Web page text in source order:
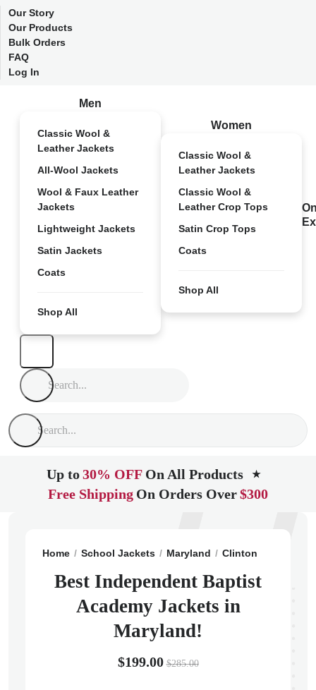
Our Story
Our Products
Bulk Orders
FAQ
Log In
Men
Classic Wool &
Leather Jackets
All-Wool Jackets
Wool & Faux Leather
Jackets
Lightweight Jackets
Satin Jackets
Coats
Shop All
Women
Classic Wool &
Leather Jackets
Classic Wool &
Leather Crop Tops
Satin Crop Tops
Coats
Shop All
Up to30% OFF On All Products ★
Free Shipping On Orders Over$300
Home School Jackets Maryland Clinton
Best Independent Baptist
Academy Jackets in
Maryland!
$199.00 $285.00